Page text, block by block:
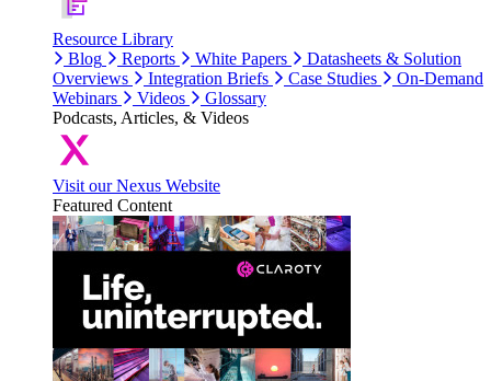
Resource Library
Blog
Reports White Papers
Datasheets & Solution
Overviews
Integration Briefs Case Studies
On-Demand
Webinars
Videos
Glossary
Podcasts, Articles, & Videos
Visit our Nexus Website
Featured Content